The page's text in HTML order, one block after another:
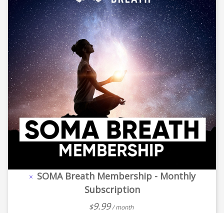
× SOMA Breath Membership - Monthly
Subscription
$9.99 / month